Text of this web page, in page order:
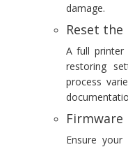
damage.
Reset
A full printer
restoring
process
Firmware
Ensure